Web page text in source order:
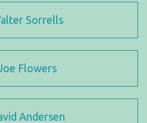
Sorrells
Flowers
Andersen